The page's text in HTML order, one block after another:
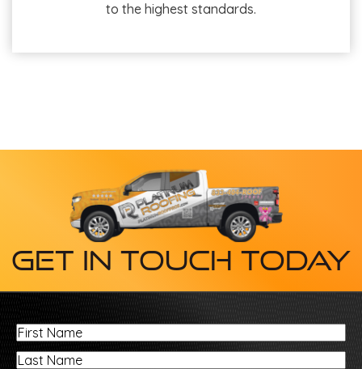
to the highest standards.
Get In Touch Today
First
Name
Last